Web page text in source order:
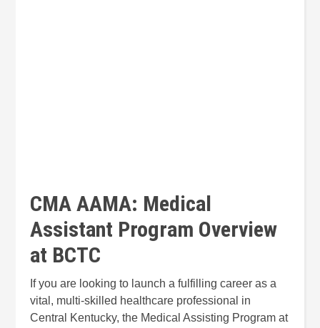
CMA AAMA: Medical
Assistant Program Overview
at BCTC
If you are looking to launch a fulfilling career as a
vital, multi-skilled healthcare professional in
Central Kentucky, the Medical Assisting Program at